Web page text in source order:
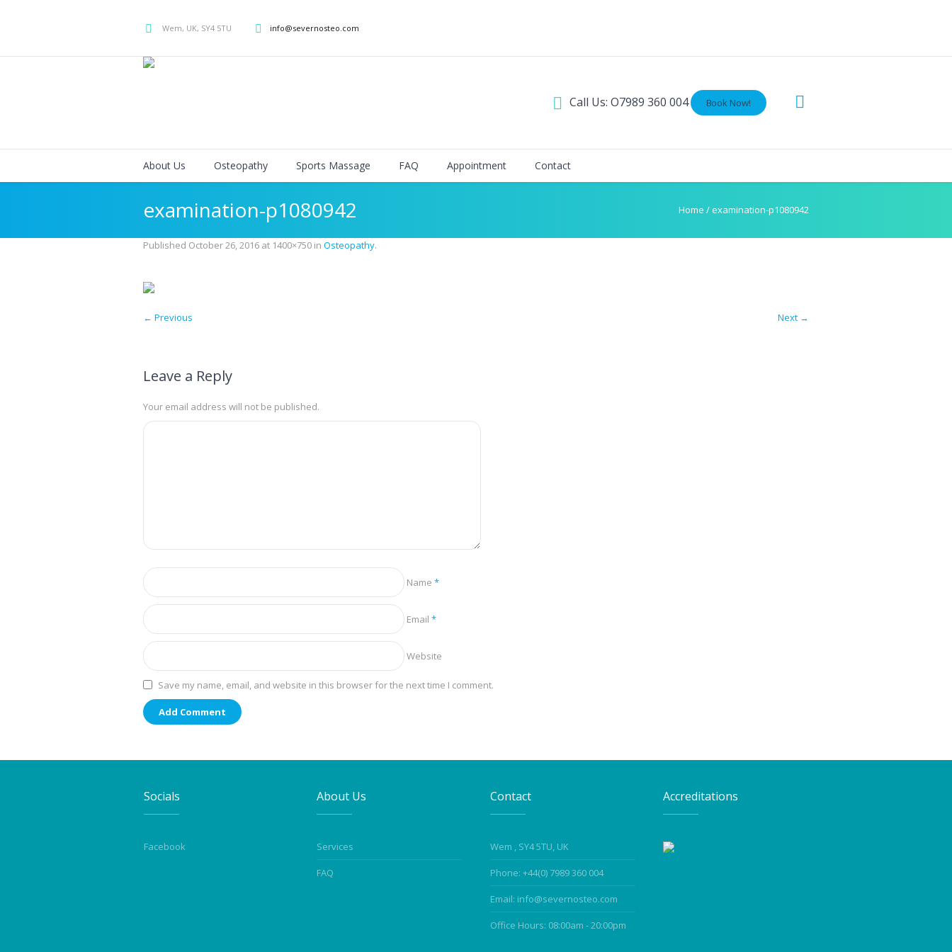
Wem, UK, SY4 5TU info@severnosteo.com
Call Us: O7989 360 004 Book Now!
About Us Osteopathy Sports Massage FAQ Appointment Contact
examination-p1080942 Home /examination-p1080942
Published October 26, 2016 at 1400×750 in Osteopathy.
← Previous Next →
Leave a Reply
Your email address will not be published.
Name *
Email *
Website
Save my name, email, and website in this browser for the next time I comment.
Socials
Facebook
About Us
Services
FAQ
Contact
Wem , SY4 5TU, UK
Phone: +44(0) 7989 360 004
Email: info@severnosteo.com
Office Hours: 08:00am - 20:00pm
Accreditations